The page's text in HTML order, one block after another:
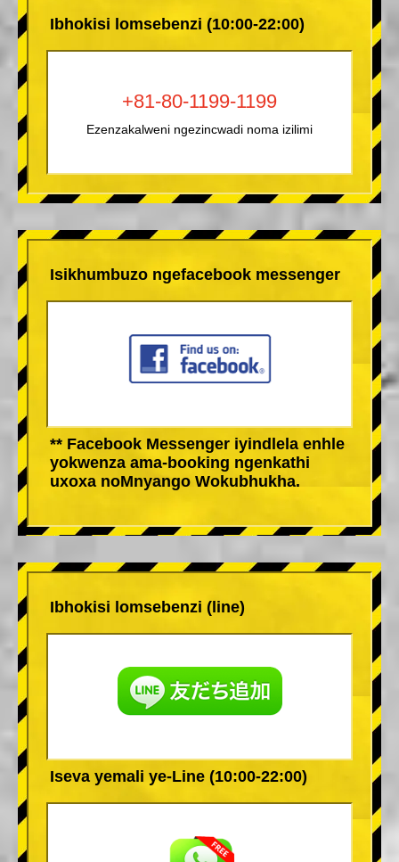
Ibhokisi lomsebenzi (10:00-22:00)
+81-80-1199-1199
Ezenzakalweni ngezincwadi noma izilimi
Isikhumbuzo ngefacebook messenger
** Facebook Messenger iyindlela enhle
yokwenza ama-booking ngenkathi
uxoxa noMnyango Wokubhukha.
Ibhokisi lomsebenzi (line)
Iseva yemali ye-Line (10:00-22:00)